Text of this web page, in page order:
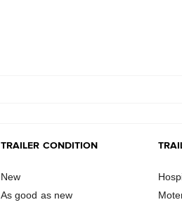
TRAILER CONDITION
New
As good as new